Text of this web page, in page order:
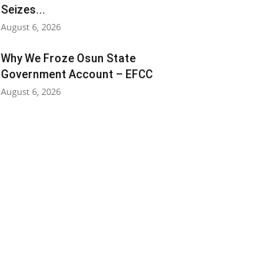
Seizes...
August 6, 2026
Why We Froze Osun State
Government Account – EFCC
August 6, 2026